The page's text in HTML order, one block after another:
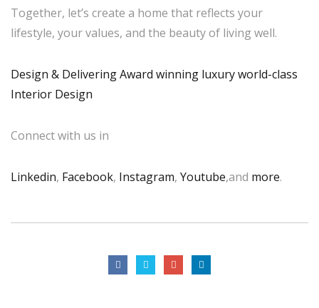
Together, let’s create a home that reflects your
lifestyle, your values, and the beauty of living well.
Design & Delivering Award winning luxury world-class
Interior Design
Connect with us in
Linkedin, Facebook, Instagram, Youtube,and more.